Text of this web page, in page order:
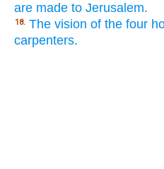
are made to Jerusalem.
18. The vision of the four
carpenters.